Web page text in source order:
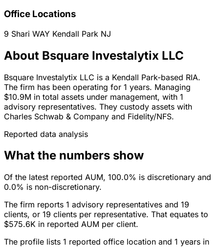
Office Locations
9 Shari WAY Kendall Park NJ
About Bsquare Investalytix LLC
Bsquare Investalytix LLC is a Kendall Park-based RIA.
The firm has been operating for 1 years. Managing
$10.9M in total assets under management, with 1
advisory representatives. They custody assets with
Charles Schwab & Company and Fidelity/NFS.
Reported data analysis
What the numbers show
Of the latest reported AUM, 100.0% is discretionary and
0.0% is non-discretionary.
The firm reports 1 advisory representatives and 19
clients, or 19 clients per representative. That equates to
$575.6K in reported AUM per client.
The profile lists 1 reported office location and 1 years in